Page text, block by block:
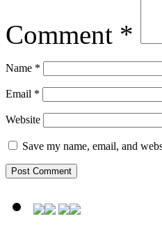
Comment *
Name *
Email *
Website
Save my name, email, and